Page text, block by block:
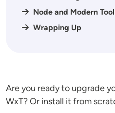
Node and Modern
Wrapping Up
Are you ready to upgrade
WxT? Or install it from